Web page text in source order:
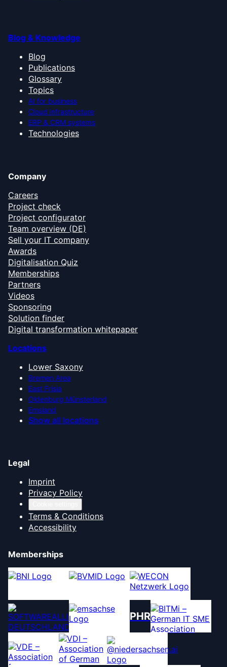
Blog & Knowledge
Blog
Publications
Glossary
Topics
AI for business
Cloud infrastructure
ERP & CRM systems
Technologies
Company
Careers
Project check
Project configurator
Team overview (DE)
Sell your IT company
Awards
Digitalisation Quiz
Memberships
Partners
Videos
Sponsoring
Solution finder
Digital transformation whitepaper
Locations
Lower Saxony
Bremen Area
East Frisia
Oldenburg Münsterland
Emsland
Show all locations
Legal
Imprint
Privacy Policy
Terms & Conditions
Accessibility
Memberships
PHR